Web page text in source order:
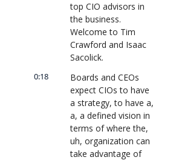
top CIO advisors in
the business.
Welcome to Tim
Crawford and Isaac
Sacolick.
0:18
Boards and CEOs
expect CIOs to have
a strategy, to have a,
a, a defined vision in
terms of where the,
uh, organization can
take advantage of